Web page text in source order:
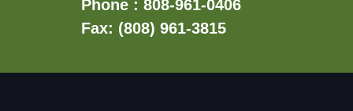
Phone : 808-961-0406
Fax: (808) 961-3815